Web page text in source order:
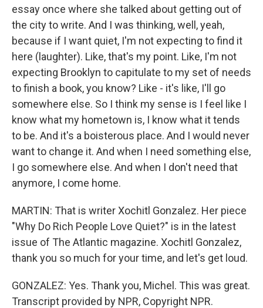
essay once where she talked about getting out of
the city to write. And I was thinking, well, yeah,
because if I want quiet, I'm not expecting to find it
here (laughter). Like, that's my point. Like, I'm not
expecting Brooklyn to capitulate to my set of needs
to finish a book, you know? Like - it's like, I'll go
somewhere else. So I think my sense is I feel like I
know what my hometown is, I know what it tends
to be. And it's a boisterous place. And I would never
want to change it. And when I need something else,
I go somewhere else. And when I don't need that
anymore, I come home.
MARTIN: That is writer Xochitl Gonzalez. Her piece
"Why Do Rich People Love Quiet?" is in the latest
issue of The Atlantic magazine. Xochitl Gonzalez,
thank you so much for your time, and let's get loud.
GONZALEZ: Yes. Thank you, Michel. This was great.
Transcript provided by NPR, Copyright NPR.